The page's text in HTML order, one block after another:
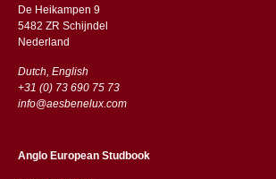
De Heikampen 9
5482 ZR Schijndel
​​Nederland
Dutch, English
+31 (0) 73 690 75 73
info@aesbenelux.com
Anglo European Studbook